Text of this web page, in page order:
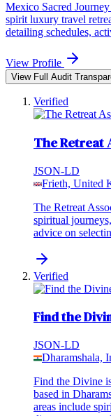
Mexico Sacred
spirit luxury travel
detailing schedules,
View Profile
View Full Audit
Verified
The Retreat
JSON-LD
Frieth, United
The Retreat
spiritual
advice on
Verified
Find the
JSON-LD
Dharamshala,
Find the Divine
based in
areas include